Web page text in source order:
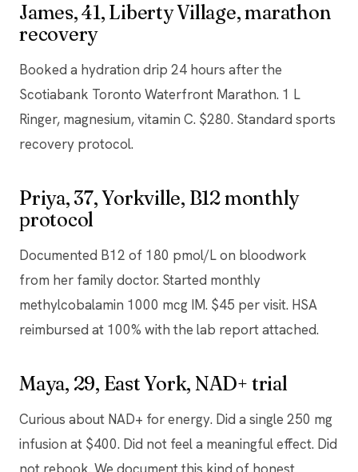
James, 41, Liberty Village, marathon
recovery
Booked a hydration drip 24 hours after the
Scotiabank Toronto Waterfront Marathon. 1 L
Ringer, magnesium, vitamin C. $280. Standard sports
recovery protocol.
Priya, 37, Yorkville, B12 monthly
protocol
Documented B12 of 180 pmol/L on bloodwork
from her family doctor. Started monthly
methylcobalamin 1000 mcg IM. $45 per visit. HSA
reimbursed at 100% with the lab report attached.
Maya, 29, East York, NAD+ trial
Curious about NAD+ for energy. Did a single 250 mg
infusion at $400. Did not feel a meaningful effect. Did